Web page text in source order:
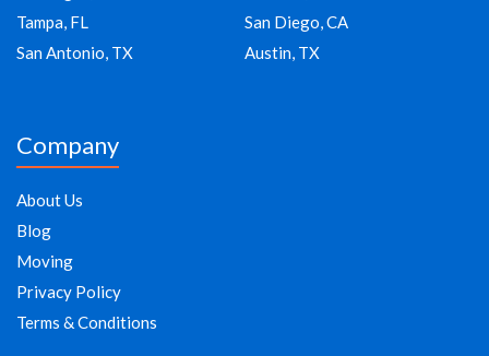
Tampa, FL
San Diego, CA
San Antonio, TX
Austin, TX
Company
About Us
Blog
Moving
Privacy Policy
Terms & Conditions